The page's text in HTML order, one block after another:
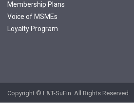
Membership Plans
Voice of MSMEs
Loyalty Program
Copyright © L&T-SuFin. All Rights Reserved.